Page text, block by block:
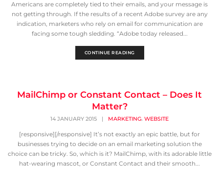
Americans are completely tied to their emails, and your message is
not getting through. If the results of a recent Adobe survey are any
indication, marketers who rely on email for communication are
facing some tough sledding. “Adobe today released...
CONTINUE READING
MailChimp or Constant Contact – Does It
Matter?
14 JANUARY 2015 | MARKETING, WEBSITE
[responsive][/responsive] It’s not exactly an epic battle, but for
businesses trying to decide on an email marketing solution the
choice can be tricky. So, which is it? MailChimp, with its adorable little
hat-wearing mascot, or Constant Contact and their smooth...